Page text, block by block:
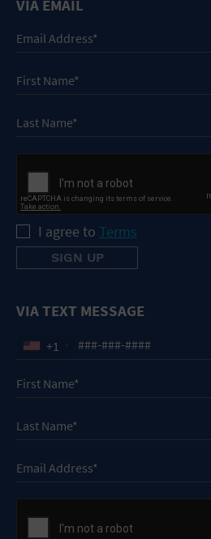
VIA EMAIL
I agree to Terms
VIA TEXT MESSAGE
+1